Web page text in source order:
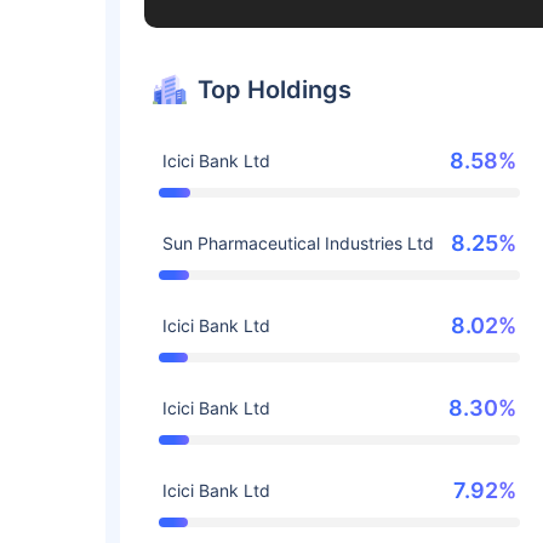
Top Holdings
Icici Bank Ltd 8.58%
Sun Pharmaceutical Industries Ltd 8.25%
Icici Bank Ltd 8.02%
Icici Bank Ltd 8.30%
Icici Bank Ltd 7.92%